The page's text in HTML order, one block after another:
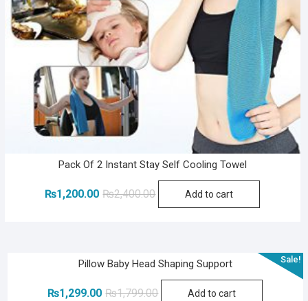
Pack Of 2 Instant Stay Self Cooling Towel
₨2,400.00Original
price
₨1,200.00
Current
price
Add to cart
Sale!
Pillow Baby Head Shaping Support
₨1,799.00Original
₨1,299.00
CurrentAdd to cart